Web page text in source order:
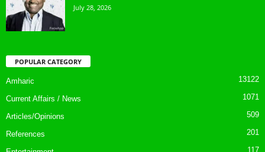
July 28, 2026
POPULAR CATEGORY
Amharic 13122
Current Affairs / News 1071
Articles/Opinions 509
References 201
117